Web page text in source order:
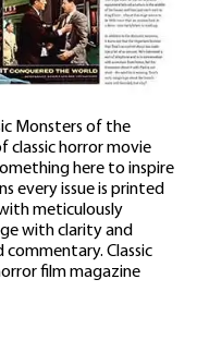
Monsters of the
classic horror movie
here to inspire
every issue is printed
meticulously
with clarity and
Classic
film magazine